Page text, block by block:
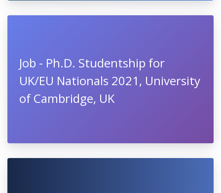
Job - Ph.D. Studentship for
UK/EU Nationals 2021, University
of Cambridge, UK